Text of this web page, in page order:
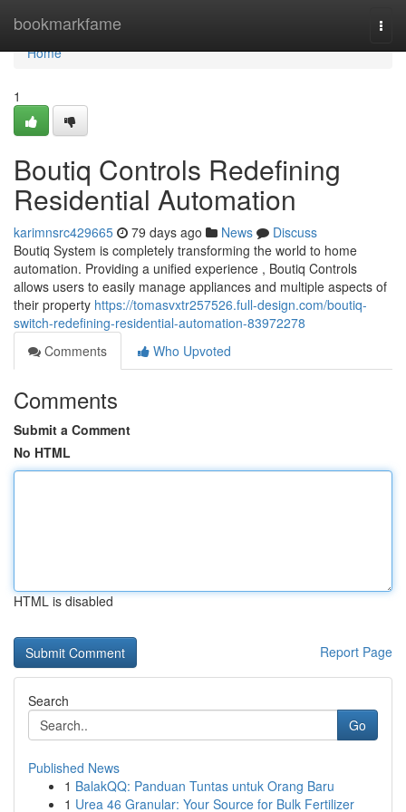
bookmarkfame
Home
Home
1
Boutiq Controls Redefining
Residential Automation
karimnsrc429665 79 days ago News
Discuss
Boutiq System is completely transforming the world to home
automation. Providing a unified experience , Boutiq Controls
allows users to easily manage appliances and multiple aspects of
their property https://tomasvxtr257526.full-design.com/boutiq-
switch-redefining-residential-automation-83972278
Comments
Who Upvoted
Comments
Submit a Comment
No HTML
HTML is disabled
Report Page
Search
Go
Published News
1 BalakQQ: Panduan Tuntas untuk Orang Baru
1 Urea 46 Granular: Your Source for Bulk Fertilizer